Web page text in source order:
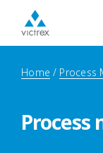
Home Process
Process